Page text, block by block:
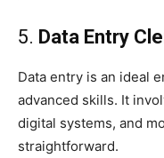
5. Data Entry
Data entry is an ideal
advanced skills. It
digital systems, and
straightforward.